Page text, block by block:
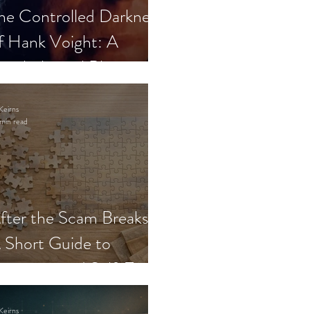
Controlled Darkness
Hank Voight: A
Blueprint
the Scam Breaks:
Guide to
and Self-Trust
read